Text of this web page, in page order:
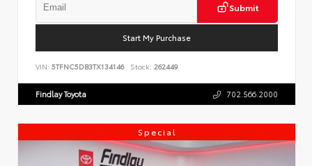
Submit
Start My Purchase
VIN: 5TFNC5DB3TX134146 Stock: 262449
Findlay Toyota 702.566.2000
Special